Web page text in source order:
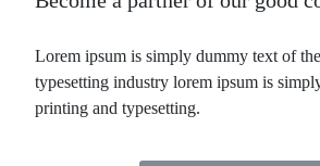
Lorem ipsum is simply dummy text of
typesetting industry lorem ipsum is
printing and typesetting.